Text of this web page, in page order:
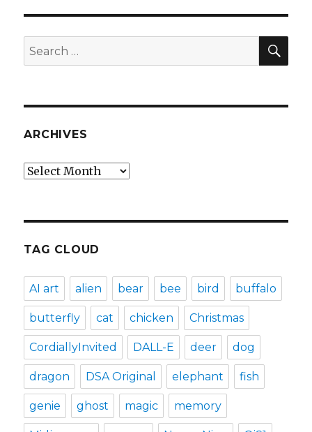
Search
for:
ARCHIVES
Archives
TAG CLOUD
AI art alien bear bee bird buffalo
butterfly cat chicken Christmas
CordiallyInvited DALL-E deer dog
dragon DSA Original elephant fish
genie ghost magic memory